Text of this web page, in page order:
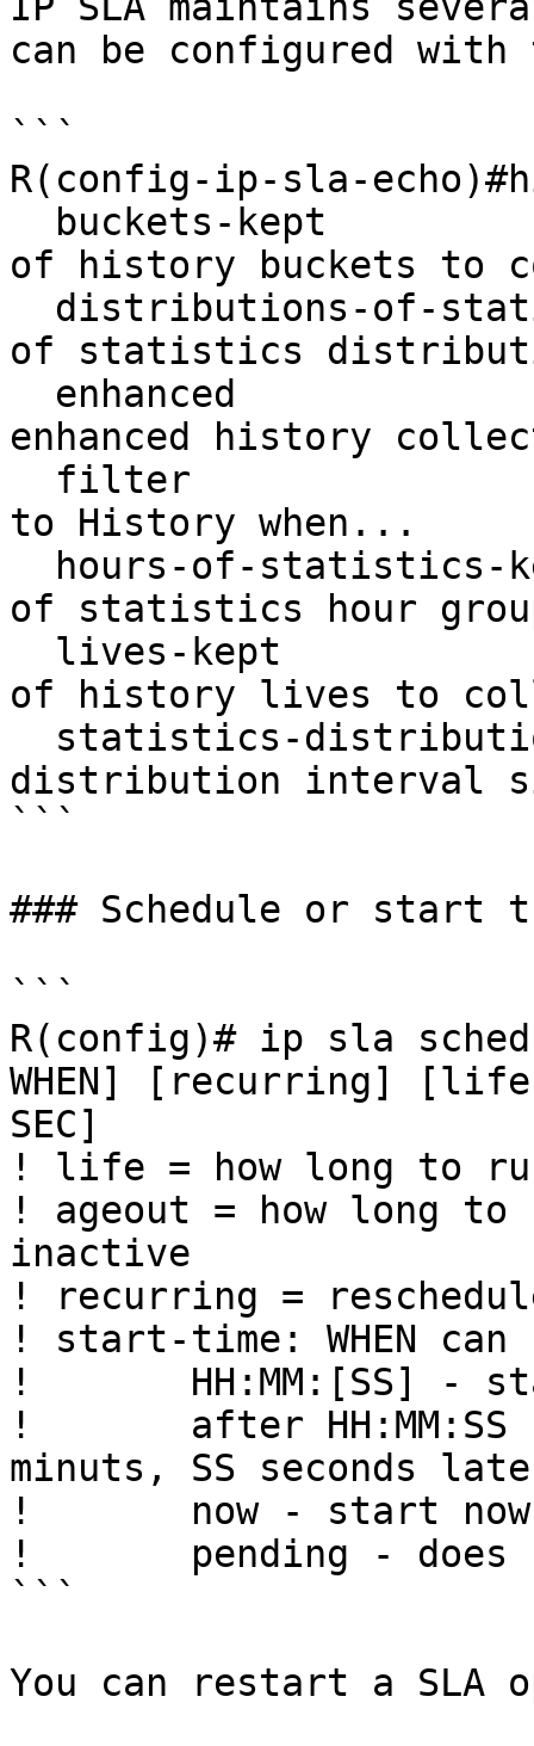
can be configured with
```
R(config-ip-sla-
of history buckets to
of statistics
enhanced history
to History when...
of statistics hour
of history lives to
distribution interval
```
### Schedule or start
```
R(config)# ip sla
WHEN] [recurring]
SEC]
! life = how long to
! ageout = how long to
inactive
! recurring =
! start-time: WHEN
!       HH:MM:[SS] -
!       after HH:MM:SS
minuts, SS seconds
!       now - start now
!       pending - does
```
You can restart a SLA